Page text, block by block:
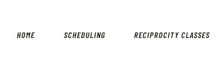
HOME SCHEDULING RECIPROCITY CLASSES
SCHEDULING